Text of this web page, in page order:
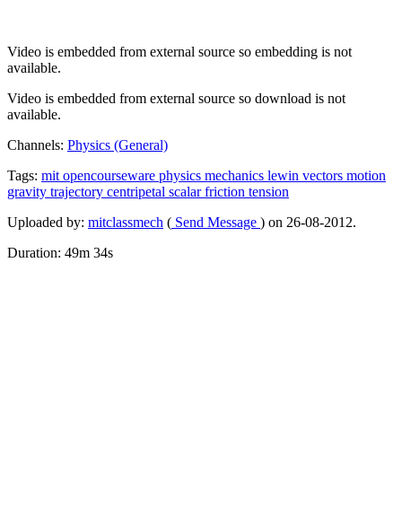
Video is embedded from external source so embedding is not
available.
Video is embedded from external source so download is not
available.
Channels: Physics (General)
Tags: mit opencourseware physics mechanics lewin vectors motion
gravity trajectory centripetal scalarfriction tension
Uploaded by: mitclassmech ( Send Message ) on 26-08-2012.
Duration: 49m 34s